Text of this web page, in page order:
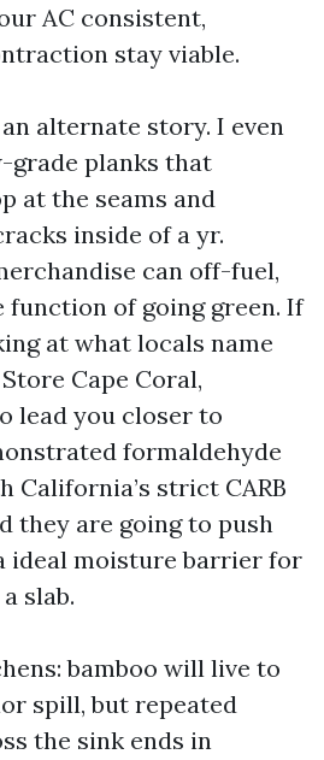
AC consistent,
stay viable.
alternate story. I even
grade planks that
at the seams and
inside of a yr.
can off-fuel,
function of going green. If
at what locals name
Cape Coral,
lead you closer to
formaldehyde
California’s strict CARB
they are going to push
ideal moisture barrier for
slab.
bamboo will live to
spill, but repeated
the sink ends in